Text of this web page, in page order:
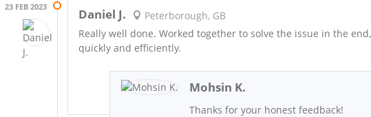
23 FEB 2023 Daniel J.
Peterborough, GB
Really well done. Worked together to solve the issue in the
quickly and efficiently.
Mohsin K.
Thanks for your honest feedback!